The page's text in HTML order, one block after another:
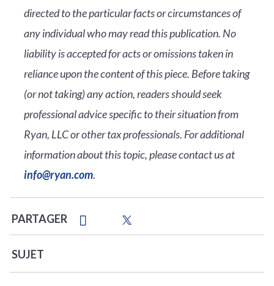
directed to the particular facts or circumstances of
any individual who may read this publication. No
liability is accepted for acts or omissions taken in
reliance upon the content of this piece. Before taking
(or not taking) any action, readers should seek
professional advice specific to their situation from
Ryan, LLC or other tax professionals. For additional
information about this topic, please contact us at
info@ryan.com.
PARTAGER
SUJET